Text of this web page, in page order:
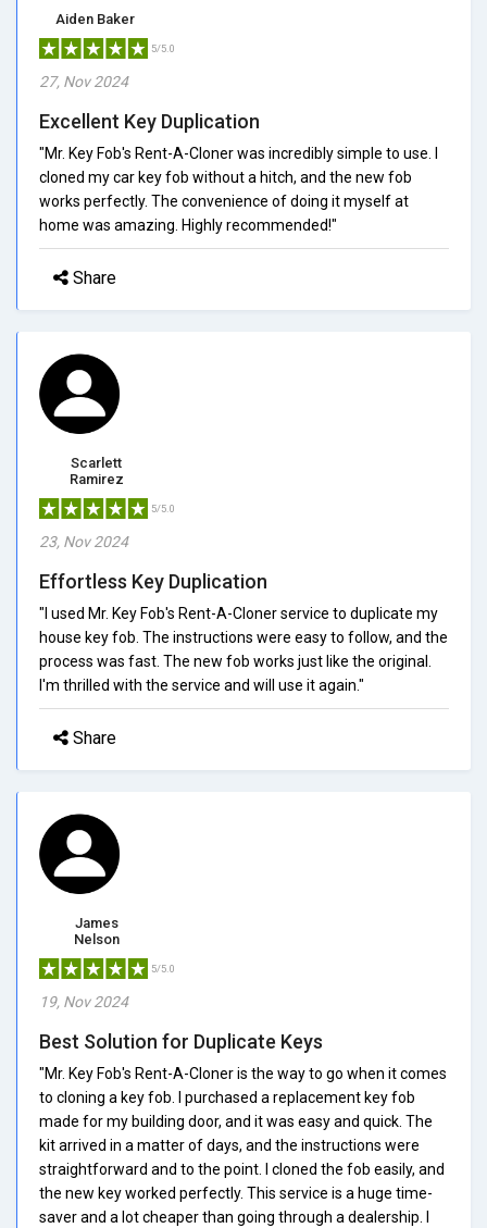
Aiden Baker
5/5.0
27, Nov 2024
Excellent Key Duplication
"Mr. Key Fob's Rent-A-Cloner was incredibly simple to use. I
cloned my car key fob without a hitch, and the new fob
works perfectly. The convenience of doing it myself at
home was amazing. Highly recommended!"
Share
Scarlett
Ramirez
5/5.0
23, Nov 2024
Effortless Key Duplication
"I used Mr. Key Fob's Rent-A-Cloner service to duplicate my
house key fob. The instructions were easy to follow, and the
process was fast. The new fob works just like the original.
I'm thrilled with the service and will use it again."
Share
James
Nelson
5/5.0
19, Nov 2024
Best Solution for Duplicate Keys
"Mr. Key Fob's Rent-A-Cloner is the way to go when it comes
to cloning a key fob. I purchased a replacement key fob
made for my building door, and it was easy and quick. The
kit arrived in a matter of days, and the instructions were
straightforward and to the point. I cloned the fob easily, and
the new key worked perfectly. This service is a huge time-
saver and a lot cheaper than going through a dealership. I